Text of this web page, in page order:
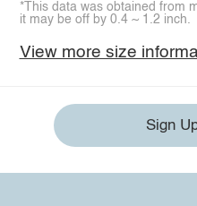
*This data was obtained from
it may be off by 0.4 ~ 1.2 inch.
View more size
Sign